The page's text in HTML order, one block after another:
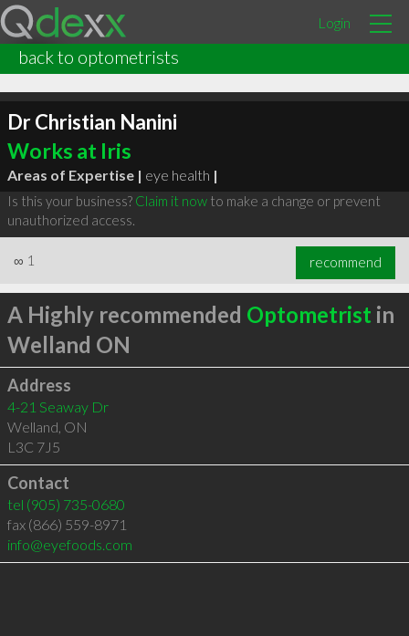
Login
back to optometrists
Dr Christian Nanini
Works at Iris
Areas of Expertise | eye health |
Is this your business? Claim it nowto make a change or prevent
unauthorized access.
∞ 1 recommend
A Highly recommended Optometrist in
Welland ON
Address
4-21 Seaway Dr
Welland, ON
L3C 7J5
Contact
tel (905) 735-0680
fax (866) 559-8971
info@eyefoods.com